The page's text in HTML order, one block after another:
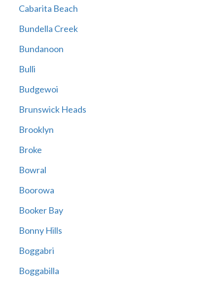
Cabarita Beach
Bundella Creek
Bundanoon
Bulli
Budgewoi
Brunswick Heads
Brooklyn
Broke
Bowral
Boorowa
Booker Bay
Bonny Hills
Boggabri
Boggabilla